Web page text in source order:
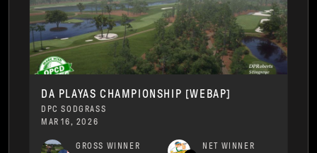
DA PLAYAS CHAMPIONSHIP [WEBAP]
DPC SODGRASS
MAR 16, 2026
GROSS WINNER
NET WINNER